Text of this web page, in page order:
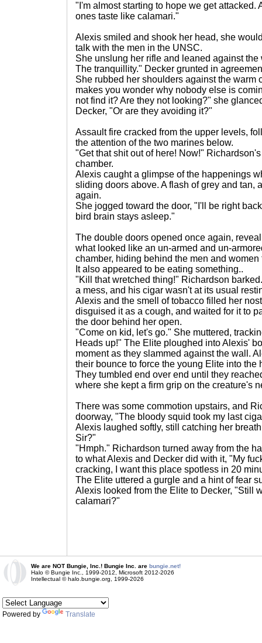
"I'm almost starting to hope we get attacked.
ones taste like calamari."
Alexis smiled and shook her head, she
talk with the men in the UNSC.
She unslung her rifle and leaned against
The tranquillity." Decker grunted in
She rubbed her shoulders against the warm
makes you wonder why nobody else is
not find it? Are they not looking?" she
Decker, "Or are they avoiding it?"
Assault fire cracked from the upper levels,
the attention of the two marines below.
"Get that shit out of here! Now!"
chamber.
Alexis caught a glimpse of the happenings
sliding doors above. A flash of grey and tan,
again.
She jogged toward the door, "I'll be right
bird brain stays asleep."
The double doors opened once again,
what looked like an un-armed and un-
chamber, hiding behind the men and
It also appeared to be eating something..
"Kill that wretched thing!" Richardson
a mess, and his cigar wasn't at its usual
Alexis and the smell of tobacco filled her
disguised it as a cough, and waited for it to
the door behind her open.
"Come on kid, let's go." She muttered,
Heads up!" The Elite ploughed into Alexis'
moment as they slammed against the wall.
their bounce to force the young Elite into the
They tumbled end over end until they
where she kept a firm grip on the creature's
There was some commotion upstairs, and
doorway, "The bloody squid took my last
Alexis laughed softly, still catching her
Sir?"
"Hmph." Richardson turned away from the
to what Alexis and Decker did with it, "My
cracking, I want this place spotless in 20
The Elite uttered a gurgle and a hint of fear
Alexis looked from the Elite to Decker, "Still
calamari?"
We are NOT Bungie, Inc.! Bungie Inc. are bungie.net!
Halo © Bungie Inc., 1999-2012, Microsoft 2012-2026
Intellectual © halo.bungie.org, 1999-2026
Powered by Translate